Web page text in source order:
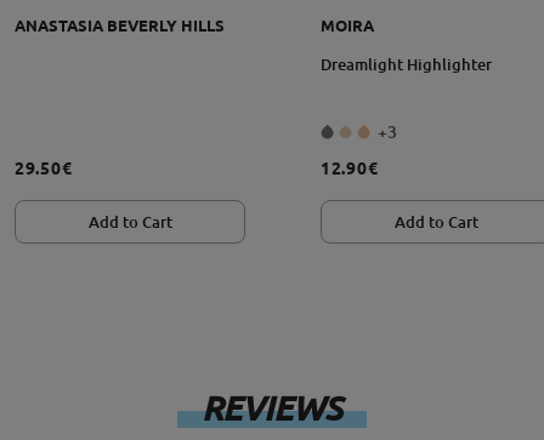
grąžinimo sąlygos
ANASTASIA BEVERLY HILLS
29.50€
Add to Cart
MOIRA
Dreamlight Highlighter
+3
12.90€
Add to Cart
REVIEWS